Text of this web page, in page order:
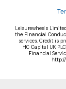
Leisurewheels
the Financial
services. Credit is
HC Capital UK
Financial